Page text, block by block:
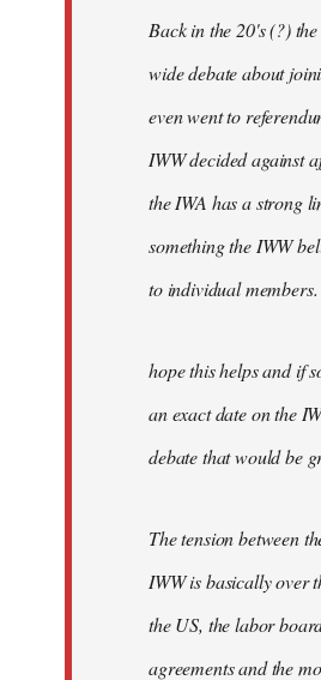
Back in the 20's (?)
wide debate about
even went to
IWW decided against
the IWA has a strong
something the IWW
to individual members.
hope this helps and if
an exact date on the
debate that would be
The tension between
IWW is basically over
the US, the labor
agreements and the